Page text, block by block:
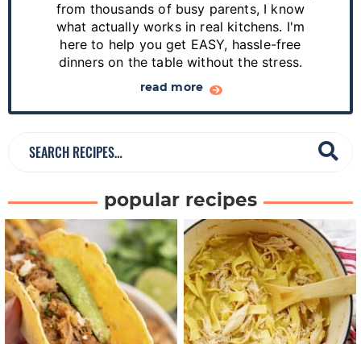
r
from thousands of busy parents, I know
what actually works in real kitchens. I'm
here to help you get EASY, hassle-free
dinners on the table without the stress.
read more
c
R
e
c
popular recipes